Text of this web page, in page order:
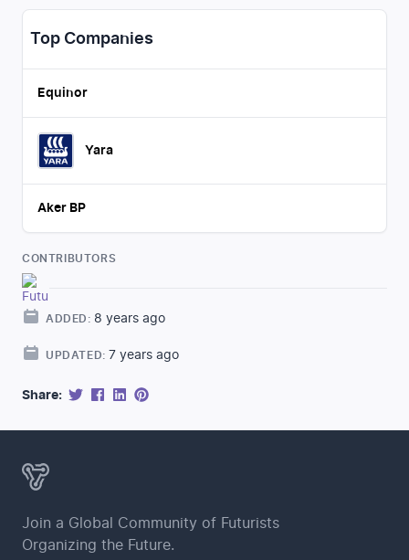
Top Companies
Equinor
Yara
Aker BP
CONTRIBUTORS
ADDED: 8 years ago
UPDATED: 7 years ago
Share:
Join a Global Community of Futurists
Organizing the Future.